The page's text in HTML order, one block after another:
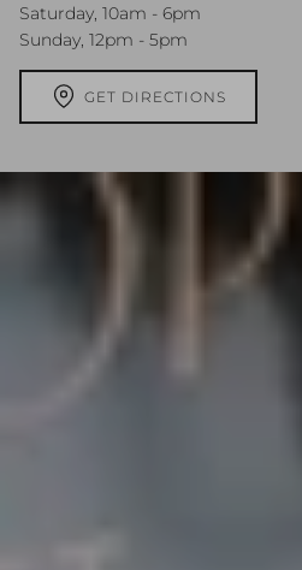
Saturday, 10am - 6pm
Sunday, 12pm - 5pm
GET DIRECTIONS